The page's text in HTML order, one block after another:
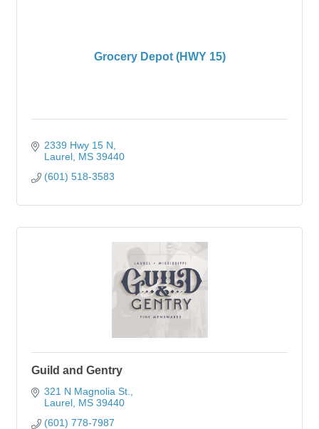
Grocery Depot (HWY 15)
2339 Hwy 15 N
Laurel MS 39440
(601) 518-3583
Guild and Gentry
321 N Magnolia St.
Laurel MS 39440
(601) 778-7987